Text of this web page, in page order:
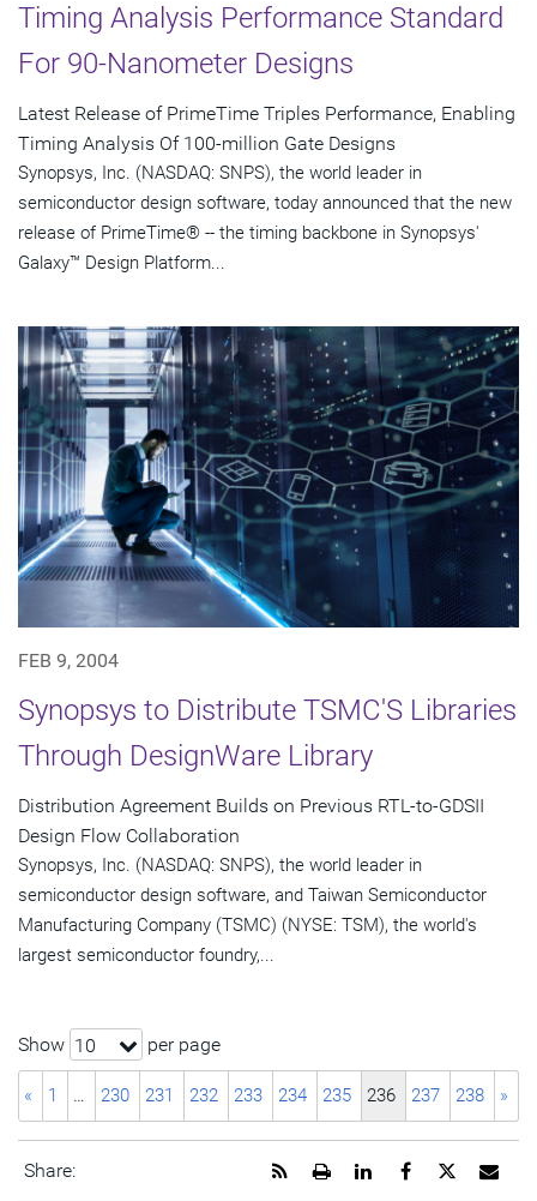
Timing Analysis Performance Standard
For 90-Nanometer Designs
Latest Release of PrimeTime Triples Performance, Enabling
Timing Analysis Of 100-million Gate Designs
Synopsys, Inc. (NASDAQ: SNPS), the world leader in
semiconductor design software, today announced that the new
release of PrimeTime® -- the timing backbone in Synopsys'
Galaxy™ Design Platform...
FEB 9, 2004
Synopsys to Distribute TSMC'S Libraries
Through DesignWare Library
Distribution Agreement Builds on Previous RTL-to-GDSII
Design Flow Collaboration
Synopsys, Inc. (NASDAQ: SNPS), the world leader in
semiconductor design software, and Taiwan Semiconductor
Manufacturing Company (TSMC) (NYSE: TSM), the world's
largest semiconductor foundry,...
Show 10 per page
« 1 … 230 231 232 233 234 235 236 237 238 »
Share:
Share
Share
Share
Open
Get